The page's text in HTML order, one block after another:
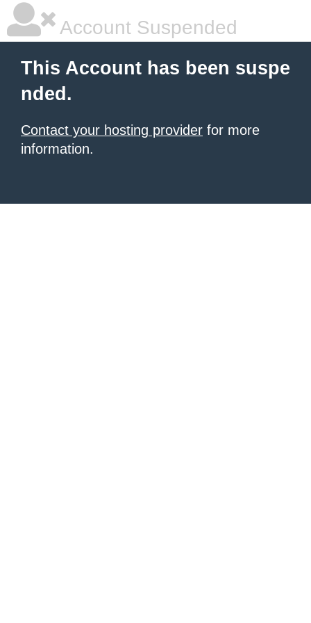
Account Suspended
This Account has been suspe
nded.
Contact your hosting provider for more
information.